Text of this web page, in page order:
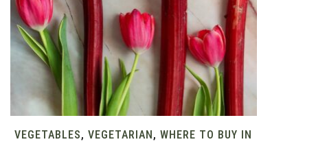
VEGETABLES,VEGETARIAN,WHERE TO BUY IN